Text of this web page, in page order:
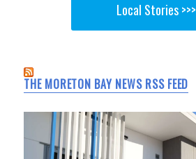
Local Stories >>>
THE MORETON BAY NEWS RSS FEED